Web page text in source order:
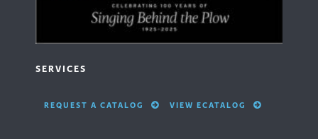
SERVICES
REQUEST A CATALOG VIEW ECATALOG